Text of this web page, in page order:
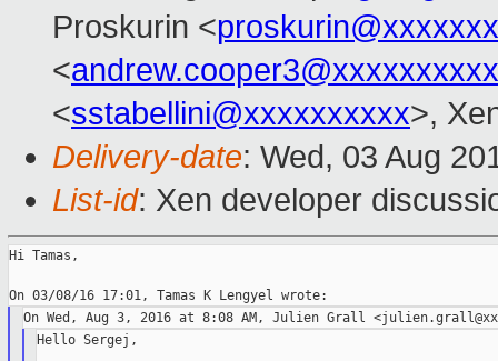
Proskurin <
<andrew.cooper3@xxxxxxxxxx
<sstabellini@xxxxxxxxxx>,
Delivery-date: Wed, 03 Aug
List-id: Xen developer
Hi Tamas,
Hello Sergej,